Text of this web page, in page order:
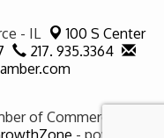
- IL
100 S Center
217. 935.3364
of Commerce - IL. All